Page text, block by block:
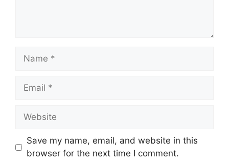
Name
Email
Website
Save my name, email, and website in this
browser for the next time I comment.